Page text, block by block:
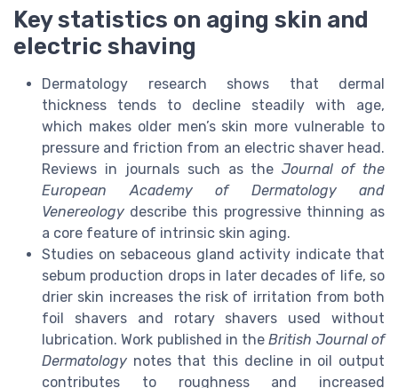
Key statistics on aging skin and
electric shaving
Dermatology research shows that dermal
thickness tends to decline steadily with age,
which makes older men’s skin more vulnerable to
pressure and friction from an electric shaver head.
Reviews in journals such as theJournal of the
European Academy of Dermatology and
Venereology describe this progressive thinning as
a core feature of intrinsic skin aging.
Studies on sebaceous gland activity indicate that
sebum production drops in later decades of life, so
drier skin increases the risk of irritation from both
foil shavers and rotary shavers used without
lubrication. Work published in theBritish Journal of
Dermatology notes that this decline in oil output
contributes to roughness and increased